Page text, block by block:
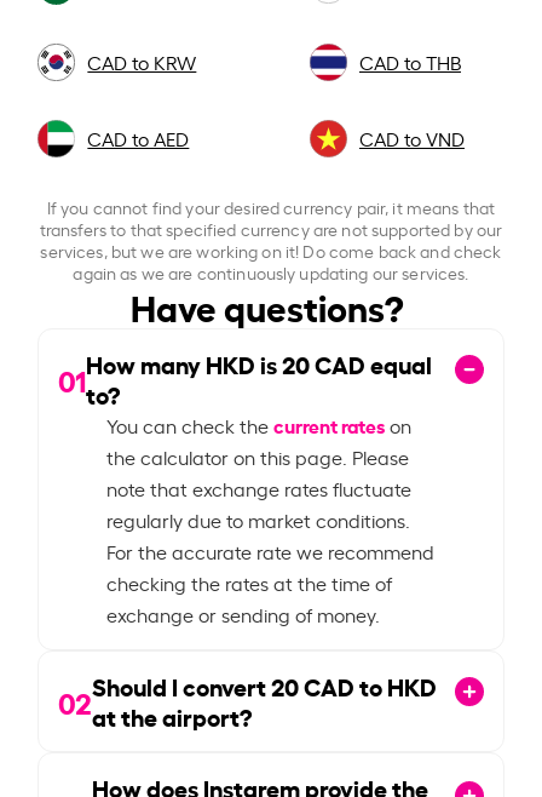
CAD to KRW CAD to THB
CAD to AED CAD to VND
If you cannot find your desired currency pair, it means that
transfers to that specified currency are not supported by our
services, but we are working on it! Do come back and check
again as we are continuously updating our services.
Have questions?
01How many HKD is20CAD equal
to?
You can check thecurrent rateson
the calculator on this page. Please
note that exchange rates fluctuate
regularly due to market conditions.
For the accurate rate we recommend
checking the rates at the time of
exchange or sending of money.
02Should I convert20CAD to HKD
at the airport?
How does Instarem provide the